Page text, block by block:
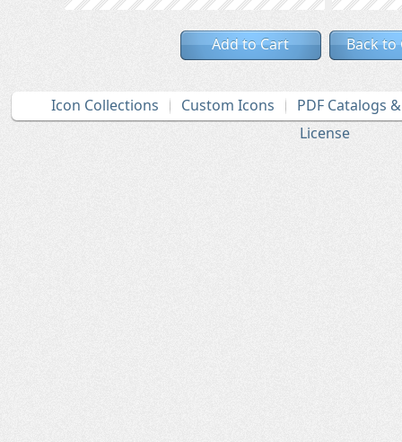
Add to Cart Back to
Icon Collections Custom Icons
PDF Catalogs
License